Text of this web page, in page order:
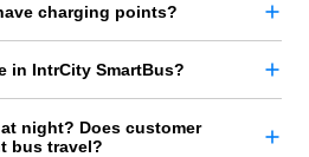
charging points?
in IntrCity SmartBus?
night? Does customer
bus travel?